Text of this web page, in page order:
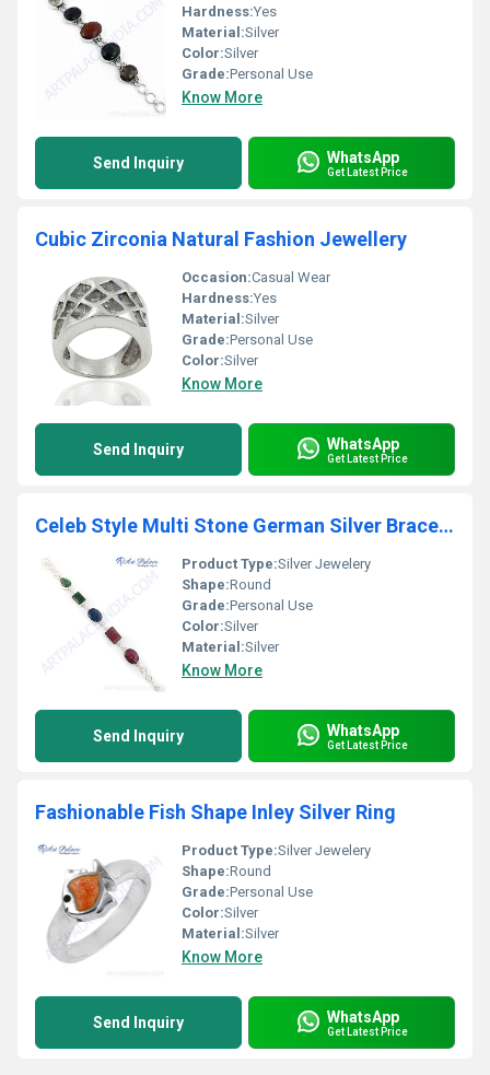
Hardness:Yes
Material:Silver
Color:Silver
Grade:Personal Use
Know More
Send Inquiry WhatsApp
Get Latest Price
Cubic Zirconia Natural Fashion Jewellery
Occasion:Casual Wear
Hardness:Yes
Material:Silver
Grade:Personal Use
Color:Silver
Know More
Send Inquiry WhatsApp
Get Latest Price
Celeb Style Multi Stone German Silver Bracelet
Product Type:Silver Jewelery
Shape:Round
Grade:Personal Use
Color:Silver
Material:Silver
Know More
Send Inquiry WhatsApp
Get Latest Price
Fashionable Fish Shape Inley Silver Ring
Product Type:Silver Jewelery
Shape:Round
Grade:Personal Use
Color:Silver
Material:Silver
Know More
Send Inquiry WhatsApp
Get Latest Price